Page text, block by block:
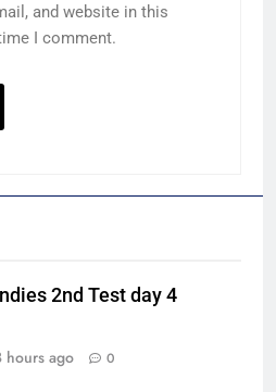
and website in this
I comment.
2nd Test day 4
hours ago 0